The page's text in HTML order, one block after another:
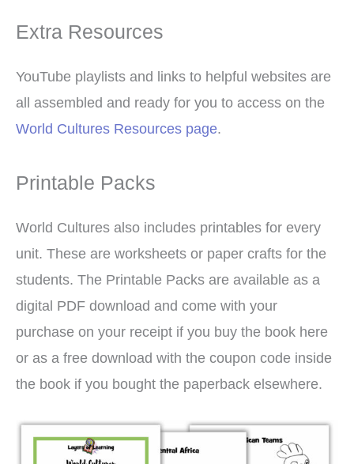
Extra Resources
YouTube playlists and links to helpful websites are
all assembled and ready for you to access on the
World Cultures Resources page.
Printable Packs
World Cultures also includes printables for every
unit. These are worksheets or paper crafts for the
students. The Printable Packs are available as a
digital PDF download and come with your
purchase on your receipt if you buy the book here
or as a free download with the coupon code inside
the book if you bought the paperback elsewhere.